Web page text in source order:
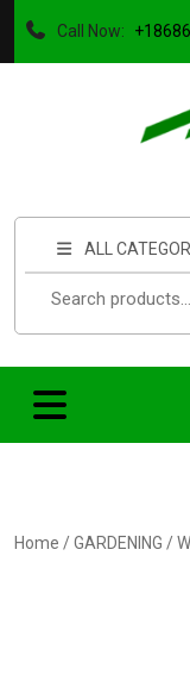
Call Now:
ALL
Home /GARDENING /